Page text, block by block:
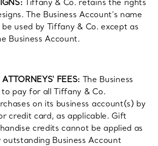
Tiffany & Co. retains the rights
The Business Account’s name
used by Tiffany & Co. except as
Business Account.
FEES: The Business
pay for all Tiffany & Co.
on its business account(s) by
credit card, as applicable. Gift
credits cannot be applied as
Business Account